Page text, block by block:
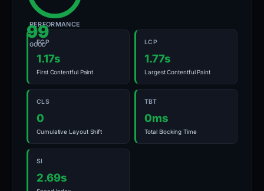
99
GOOD
PERFORMANCE
FCP
1.17s
First Contentful Paint
LCP
1.77s
Largest Contentful Paint
CLS
0
Cumulative Layout Shift
TBT
0ms
Total Blocking Time
SI
2.69s